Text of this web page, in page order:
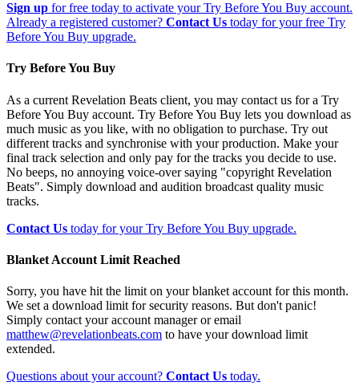
Sign up for free today to activate your Try Before You Buy account.
Already a registered customer? Contact Us today for your free Try
Before You Buy upgrade.
Try Before You Buy
As a current Revelation Beats client, you may contact us for a Try
Before You Buy account. Try Before You Buy lets you download as
much music as you like, with no obligation to purchase. Try out
different tracks and synchronise with your production. Make your
final track selection and only pay for the tracks you decide to use.
No beeps, no annoying voice-over saying "copyright Revelation
Beats". Simply download and audition broadcast quality music
tracks.
Contact Us today for your Try Before You Buy upgrade.
Blanket Account Limit Reached
Sorry, you have hit the limit on your blanket account for this month.
We set a download limit for security reasons. But don't panic!
Simply contact your account manager or email
matthew@revelationbeats.com to have your download limit
extended.
Questions about your account? Contact Us today.